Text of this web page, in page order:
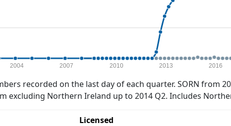
2004 2007 2010 2013 2016
recorded on the last day of each quarter. SORN from
excluding Northern Ireland up to 2014 Q2. Includes
Licensed